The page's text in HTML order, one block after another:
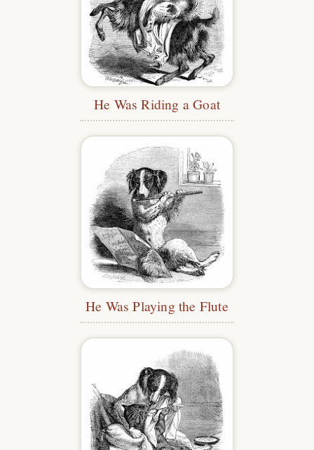
He Was Riding a Goat
He Was Playing the Flute